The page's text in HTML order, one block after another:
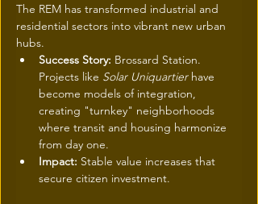
The REM has transformed industrial and
residential sectors into vibrant new urban
hubs.
Success Story: Brossard Station.
Projects like Solar Uniquartier have
become models of integration,
creating "turnkey" neighborhoods
where transit and housing harmonize
from day one.
Impact: Stable value increases that
secure citizen investment.